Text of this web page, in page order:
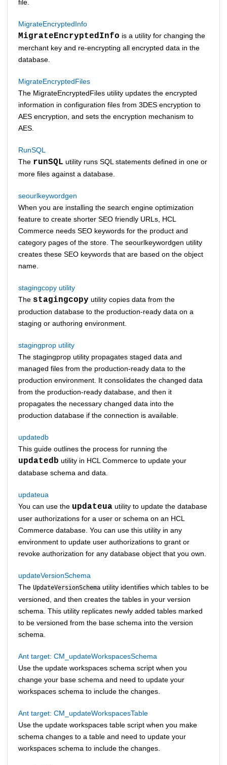
file.
MigrateEncryptedInfo
MigrateEncryptedInfo is a utility for changing the
merchant key and re-encrypting all encrypted data in the
database.
MigrateEncryptedFiles
The MigrateEncryptedFiles utility updates the encrypted
information in configuration files from 3DES encryption to
AES encryption, and sets the encryption mechanism to
AES.
RunSQL
The runSQL utility runs SQL statements defined in one or
more files against a database.
seourlkeywordgen
When you are installing the search engine optimization
feature to create shorter SEO friendly URLs, HCL
Commerce needs SEO keywords for the product and
category pages of the store. The seourlkeywordgen utility
creates these SEO keywords that are based on the object
name.
stagingcopy utility
The stagingcopy utility copies data from the
production database to the production-ready data on a
staging or authoring environment.
stagingprop utility
The stagingprop utility propagates staged data and
managed files from the production-ready data to the
production environment. It consolidates the changed data
from the production-ready database, and then it
propagates the necessary changed data into the
production database if the connection is available.
updatedb
This guide outlines the process for running the
updatedb utility in HCL Commerce to update your
database schema and data.
updateua
You can use the updateua utility to update the database
user authorizations for a user or schema on an HCL
Commerce database. You can use this utility in any
environment to update user authorizations to grant or
revoke authorization for any database object that you own.
updateVersionSchema
The UpdateVersionSchema utility identifies which tables to be
versioned, and then creates the tables in your version
schema. This utility replicates newly added tables marked
to be versioned from the base schema into the version
schema.
Ant target: CM_updateWorkspacesSchema
Use the update workspaces schema script when you
change your base schema and need to update your
workspaces schema to include the changes.
Ant target: CM_updateWorkspacesTable
Use the update workspaces table script when you make
schema changes to a table and need to update your
workspaces schema to include the changes.